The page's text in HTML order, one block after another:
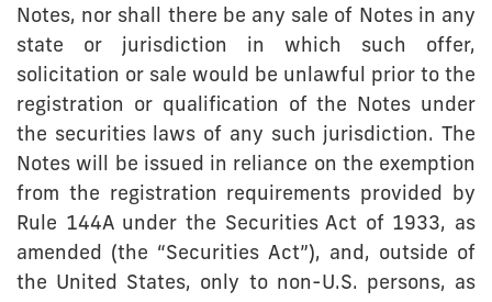
Notes, nor shall there be any sale of Notes in any
state or jurisdiction in which such offer,
solicitation or sale would be unlawful prior to the
registration or qualification of the Notes under
the securities laws of any such jurisdiction. The
Notes will be issued in reliance on the exemption
from the registration requirements provided by
Rule 144A under the Securities Act of 1933, as
amended (the “Securities Act”), and, outside of
the United States, only to non-U.S. persons, as